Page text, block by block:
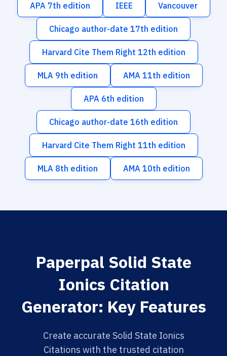
APA 7th edition IEEE Vancouver
Chicago author-date 17th edition
Harvard Cite Them Right 12th edition
MLA 9th edition AMA 11th edition
APA 6th edition
Chicago author-date 16th edition
Harvard Cite Them Right 11th edition
MLA 8th edition AMA 10th edition
Paperpal Solid State
Ionics Citation
Generator: Key Features
Create accurate Solid State Ionics
Citations with the trusted citation